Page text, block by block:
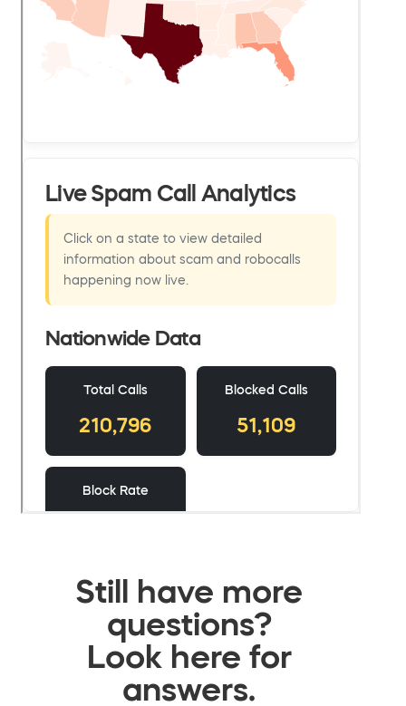
Still have more
questions?
Look here for
answers.